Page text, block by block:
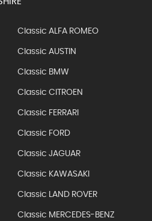
Classic ALFA ROMEO
Classic AUSTIN
Classic BMW
Classic CITROEN
Classic FERRARI
Classic FORD
Classic JAGUAR
Classic KAWASAKI
Classic LAND ROVER
Classic MERCEDES-BENZ